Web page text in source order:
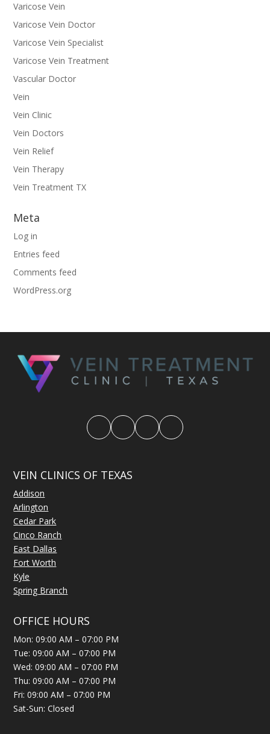
Varicose Vein
Varicose Vein Doctor
Varicose Vein Specialist
Varicose Vein Treatment
Vascular Doctor
Vein
Vein Clinic
Vein Doctors
Vein Relief
Vein Therapy
Vein Treatment TX
Meta
Log in
Entries feed
Comments feed
WordPress.org
VEIN CLINICS OF TEXAS
Addison
Arlington
Cedar Park
Cinco Ranch
East Dallas
Fort Worth
Kyle
Spring Branch
OFFICE HOURS
Mon: 09:00 AM – 07:00 PM
Tue: 09:00 AM – 07:00 PM
Wed: 09:00 AM – 07:00 PM
Thu: 09:00 AM – 07:00 PM
Fri: 09:00 AM – 07:00 PM
Sat-Sun: Closed